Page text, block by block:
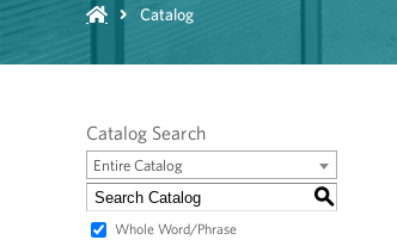
Catalog
Catalog Search
Entire Catalog
S
Whole Word/Phrase